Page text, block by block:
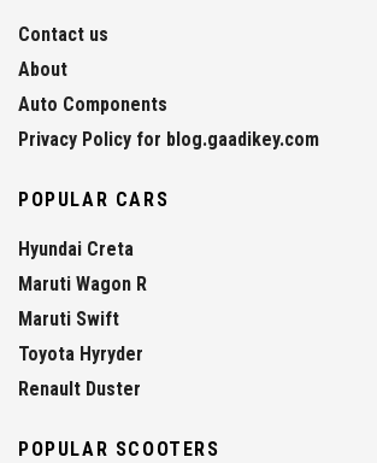
Contact us
About
Auto Components
Privacy Policy for blog.gaadikey.com
POPULAR CARS
Hyundai Creta
Maruti Wagon R
Maruti Swift
Toyota Hyryder
Renault Duster
POPULAR SCOOTERS